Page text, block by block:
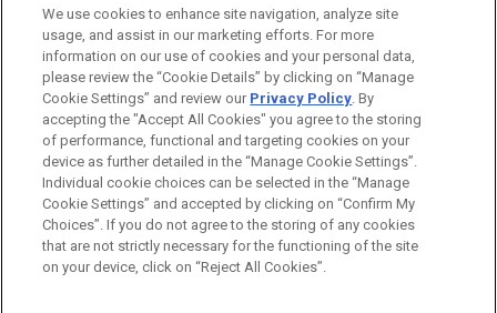
Before sending, please note:
Information on www.jonesday.comis for general use and is not
legal advice. The mailing of this email is not intended to create,
ATTORNEY ADVERTISING CONTACT US
DISCLAIMERS
FRAUD NOTICE
PRIVACY COPYRIGHT
We use cookies to enhance site navigation, analyze site
usage, and assist in our marketing efforts. For more
information on our use of cookies and your personal data,
please review the “Cookie Details” by clicking on “Manage
Cookie Settings” and review our Privacy Policy. By
accepting the "Accept All Cookies" you agree to the storing
of performance, functional and targeting cookies on your
device as further detailed in the “Manage Cookie Settings”.
Individual cookie choices can be selected in the “Manage
Cookie Settings” and accepted by clicking on “Confirm My
Choices”. If you do not agree to the storing of any cookies
that are not strictly necessary for the functioning of the site
on your device, click on “Reject All Cookies”.